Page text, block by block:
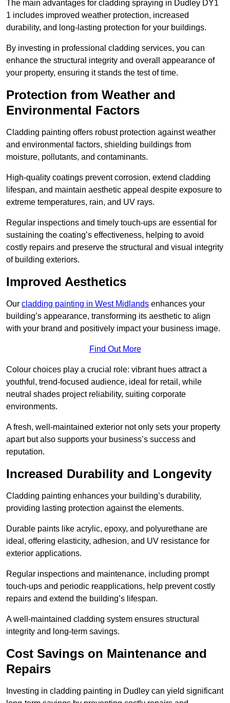
The main advantages for cladding spraying in Dudley DY1
1 includes improved weather protection, increased
durability, and long-lasting protection for your buildings.
By investing in professional cladding services, you can
enhance the structural integrity and overall appearance of
your property, ensuring it stands the test of time.
Protection from Weather and
Environmental Factors
Cladding painting offers robust protection against weather
and environmental factors, shielding buildings from
moisture, pollutants, and contaminants.
High-quality coatings prevent corrosion, extend cladding
lifespan, and maintain aesthetic appeal despite exposure to
extreme temperatures, rain, and UV rays.
Regular inspections and timely touch-ups are essential for
sustaining the coating’s effectiveness, helping to avoid
costly repairs and preserve the structural and visual integrity
of building exteriors.
Improved Aesthetics
Our cladding painting in West Midlands enhances your
building’s appearance, transforming its aesthetic to align
with your brand and positively impact your business image.
Find Out More
Colour choices play a crucial role: vibrant hues attract a
youthful, trend-focused audience, ideal for retail, while
neutral shades project reliability, suiting corporate
environments.
A fresh, well-maintained exterior not only sets your property
apart but also supports your business’s success and
reputation.
Increased Durability and Longevity
Cladding painting enhances your building’s durability,
providing lasting protection against the elements.
Durable paints like acrylic, epoxy, and polyurethane are
ideal, offering elasticity, adhesion, and UV resistance for
exterior applications.
Regular inspections and maintenance, including prompt
touch-ups and periodic reapplications, help prevent costly
repairs and extend the building’s lifespan.
A well-maintained cladding system ensures structural
integrity and long-term savings.
Cost Savings on Maintenance and
Repairs
Investing in cladding painting in Dudley can yield significant